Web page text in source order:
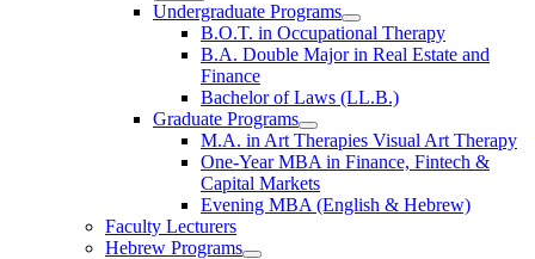
Undergraduate Programs
B.O.T. in Occupational Therapy
B.A. Double Major in Real Estate and
Finance
Bachelor of Laws (LL.B.)
Graduate Programs
M.A. in Art Therapies Visual Art Therapy
One-Year MBA in Finance, Fintech &
Capital Markets
Evening MBA (English & Hebrew)
Faculty Lecturers
Hebrew Programs